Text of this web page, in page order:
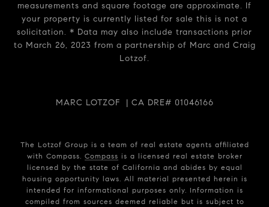
measurements and square footage are approximate. If
your property is currently listed for sale this is not a
solicitation. * Data may also include transactions prior
to March 26, 2023 from a partnership of Marc and Craig
Lotzof.
MARC LOTZOF | CA DRE# 01046166
The Lotzof Group is a team of real estate agents affiliated
with Compass. Compass is a licensed real estate broker
licensed by the state of California and abides by equal
housing opportunity laws. All material presented herein is
intended for informational purposes only. Information is
compiled from sources deemed reliable but is subject to